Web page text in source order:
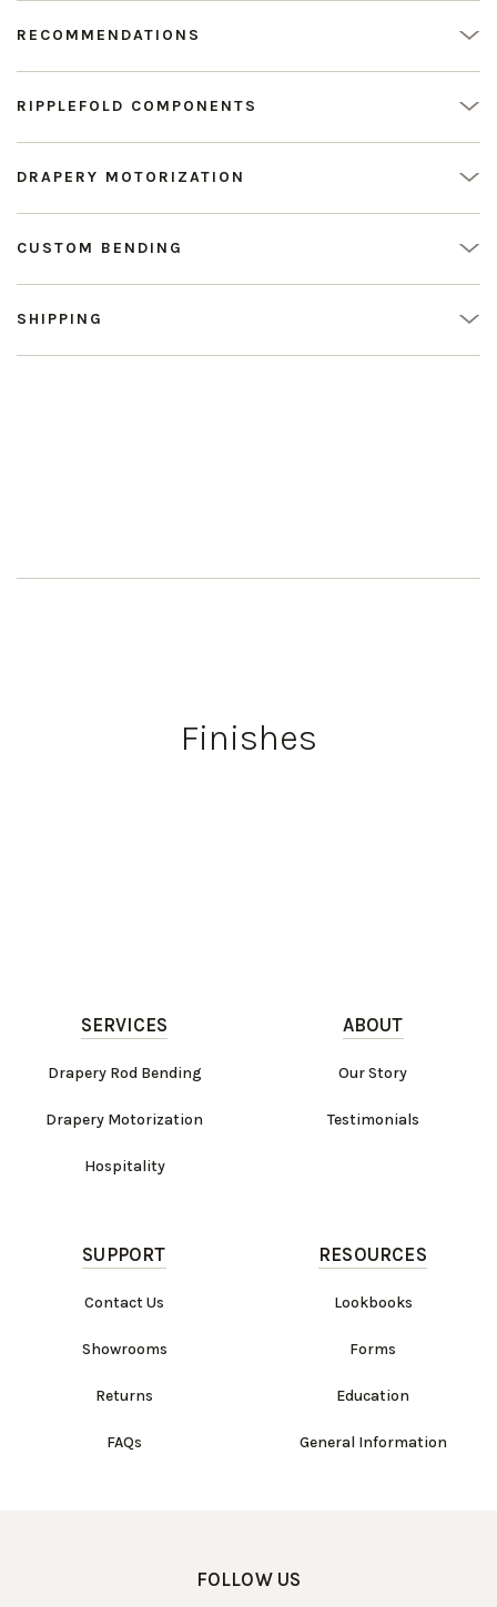
RECOMMENDATIONS
RIPPLEFOLD COMPONENTS
DRAPERY MOTORIZATION
CUSTOM BENDING
SHIPPING
Finishes
SERVICES
Drapery Rod Bending
Drapery Motorization
Hospitality
ABOUT
Our Story
Testimonials
SUPPORT
Contact Us
Showrooms
Returns
FAQs
RESOURCES
Lookbooks
Forms
Education
General Information
FOLLOW US